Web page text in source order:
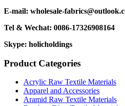
E-mail: wholesale-
Tel & Wechat: 0086-17326908164
Skype: holicholdings
Product Categories
Acrylic Raw Textile Materials
Apparel and Accessories
Aramid Raw Textile Materials